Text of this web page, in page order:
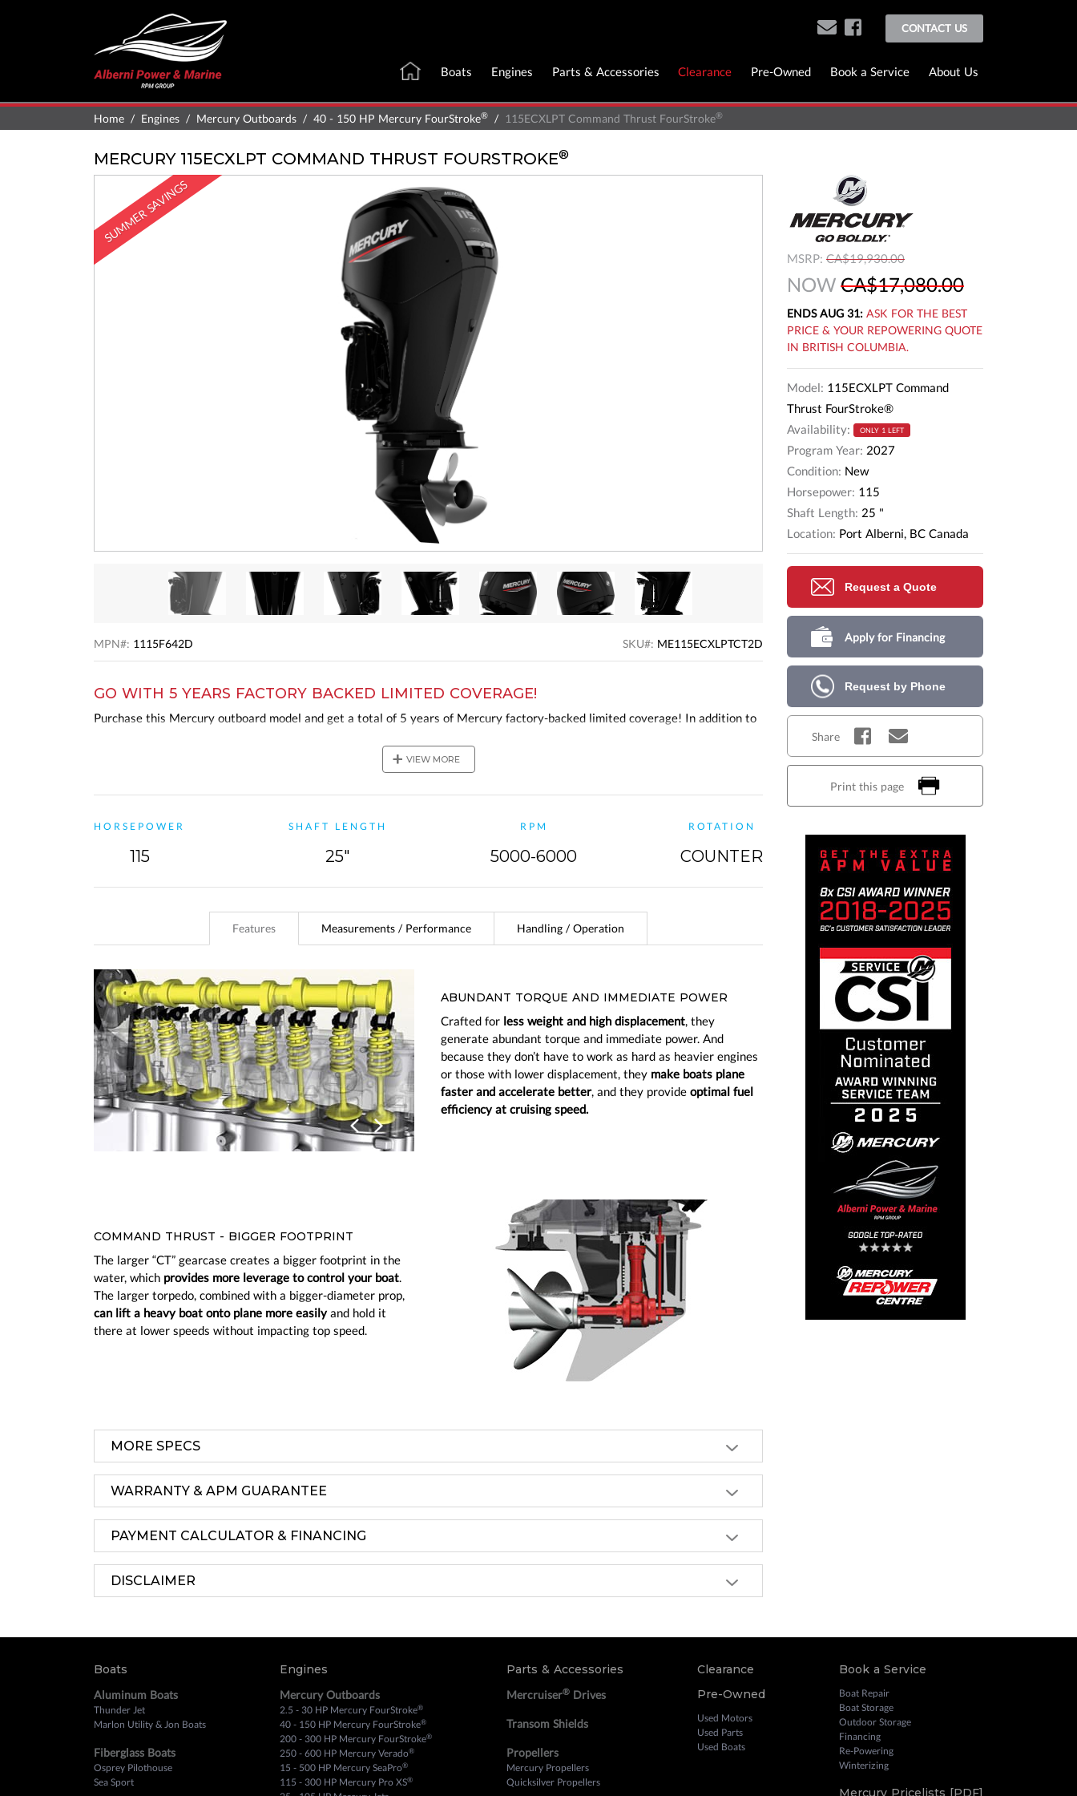
CONTACT US
Boats Engines Parts & Accessories Clearance Pre-Owned Book a Service About Us
Home Engines Mercury Outboards 40 - 150 HP Mercury FourStroke® 115ECXLPT Command Thrust FourStroke®
MERCURY 115ECXLPT COMMAND THRUST FOURSTROKE®
SUMMER SAVINGS
MPN#: 1115F642D SKU#: ME115ECXLPTCT2D
GO WITH 5 YEARS FACTORY BACKED LIMITED COVERAGE!
Purchase this Mercury outboard model and get a total of 5 years of Mercury factory-backed limited coverage! In addition to
+ VIEW MORE
HORSEPOWER
115
SHAFT LENGTH
25"
RPM
5000-6000
ROTATION
COUNTER
Features Measurements / Performance Handling / Operation
ABUNDANT TORQUE AND IMMEDIATE POWER
Crafted for less weight and high displacement, they
generate abundant torque and immediate power. And
because they don’t have to work as hard as heavier engines
or those with lower displacement, they make boats plane
faster and accelerate better, and they provide optimal fuel
efficiency at cruising speed.
Previous
Next
COMMAND THRUST - BIGGER FOOTPRINT
The larger “CT” gearcase creates a bigger footprint in the
water, which provides more leverage to control your boat
The larger torpedo, combined with a bigger-diameter prop,
can lift a heavy boat onto plane more easily and hold it
there at lower speeds without impacting top speed.
MORE SPECS
WARRANTY & APM GUARANTEE
PAYMENT CALCULATOR & FINANCING
DISCLAIMER
MSRP: CA$19,930.00
NOW CA$17,080.00
ENDS AUG 31: ASK FOR THE BEST
PRICE & YOUR REPOWERING QUOTE
IN BRITISH COLUMBIA.
Model: 115ECXLPT Command
Thrust FourStroke®
Availability:
ONLY 1 LEFT
Program Year: 2027
Condition: New
Horsepower: 115
Shaft Length: 25 "
Location: Port Alberni, BC Canada
Request a Quote
Apply for Financing
Request by Phone
Share
Print this page
Boats
Aluminum Boats
Thunder Jet
Marlon Utility & Jon Boats
Fiberglass Boats
Osprey Pilothouse
Sea Sport
Engines
Mercury Outboards
2.5 - 30 HP Mercury FourStroke®
40 - 150 HP Mercury FourStroke®
200 - 300 HP Mercury FourStroke®
250 - 600 HP Mercury Verado®
15 - 500 HP Mercury SeaPro®
115 - 300 HP Mercury Pro XS®
Parts & Accessories
Mercruiser®Drives
Transom Shields
Propellers
Mercury Propellers
Quicksilver Propellers
Clearance
Pre-Owned
Used Motors
Used Parts
Used Boats
Book a Service
Boat Repair
Boat Storage
Outdoor Storage
Financing
Re-Powering
Winterizing
Mercury Pricelists [PDF]